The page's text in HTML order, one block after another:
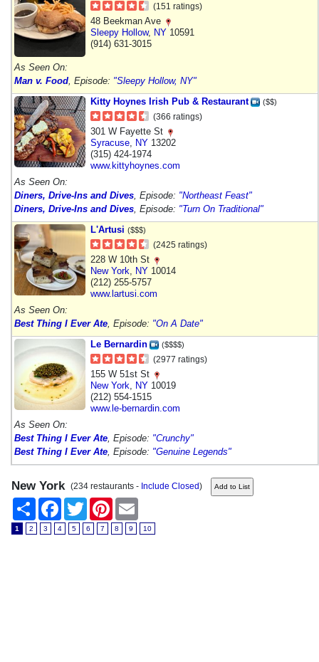
(151 ratings)
48 Beekman Ave
Sleepy Hollow, NY 10591
(914) 631-3015
As Seen On:
Man v. Food , Episode: "Sleepy Hollow, NY"
Kitty Hoynes Irish Pub & Restaurant
($$)
(366 ratings)
301 W Fayette St
Syracuse NY 13202
(315) 424-1974
www.kittyhoynes.com
As Seen On:
Diners, Drive-Ins and Dives , Episode: "Northeast Feast"
Diners, Drive-Ins and Dives , Episode: "Turn On Traditional"
L'Artusi ($$$)
(2425 ratings)
228 W 10th St
New York
NY 10014
(212) 255-5757
www.lartusi.com
As Seen On:
Best Thing I Ever Ate , Episode: "On A Date"
Le Bernardin
($$$$)
(2977 ratings)
155 W 51st St
New York
NY 10019
(212) 554-1515
www.le-bernardin.com
As Seen On:
Best Thing I Ever Ate , Episode: "Crunchy"
Best Thing I Ever Ate , Episode: "Genuine Legends"
New York (234 restaurants - Include Closed)
Share
FacebookTwitter Pinterest
1 2 3 4 5 6 7 8 9 10